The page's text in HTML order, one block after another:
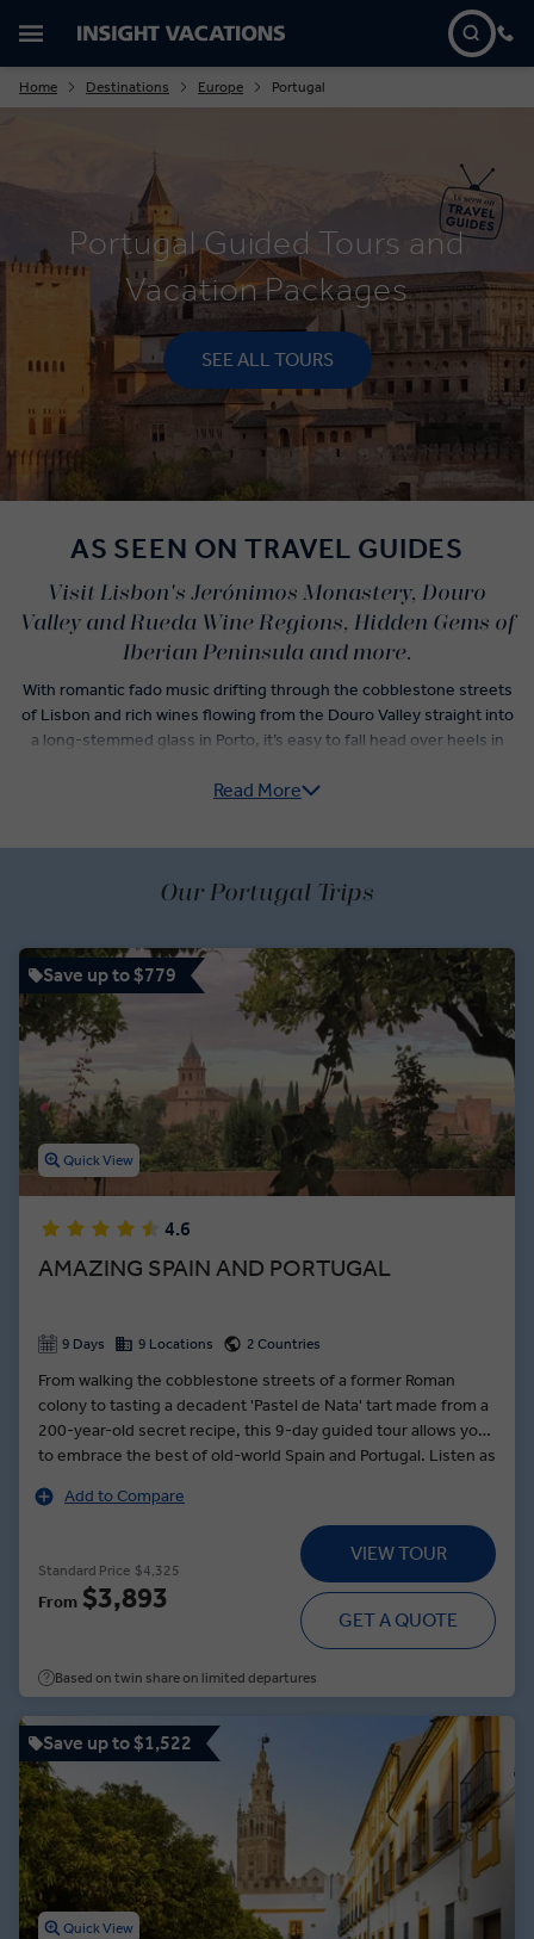
Home Destinations Europe Portugal
Portugal Guided Tours and
Vacation Packages
SEE ALL TOURS
AS SEEN ON TRAVEL GUIDES
Visit Lisbon's Jerónimos Monastery, Douro
Valley and Rueda Wine Regions, Hidden Gems of
Iberian Peninsula and more.
With romantic fado music drifting through the cobblestone streets
of Lisbon and rich wines flowing from the Douro Valley straight into
a long-stemmed glass in Porto, it’s easy to fall head over heels in
seeking Eden in Europe's sunniest region, the Algarve, or a history
You’ll have plenty of time to see the different sides of Portuguese
hilltop village of Monsaraz. Our insightful guides explore these
spaces alongside you, giving you expert insights into both iconic
and lesser-known sites, like the Convent of Christ in Tomar and the
fortified town of Óbidos. Let us play matchmaker with a 'Business
Class' tour to Portugal you’ll simply love.
Read More
Our Portugal Trips
Save up to $779
Quick View
4.6
AMAZING SPAIN AND PORTUGAL
9 Days 9 Locations 2 Countries
From walking the cobblestone streets of a former Roman
colony to tasting a decadent 'Pastel de Nata' tart made from a
200-year-old secret recipe, this 9-day guided tour allows you
to embrace the best of old-world Spain and Portugal. Listen as
the craft of Damascene. In Granada, wander the fragrant and
arabesque gardens of the Alhambra Palace. Learn the art of
flamenco dancing, stomping your feet to the sounds of an
acoustic guitar, in a private lesson with professionals in Seville.
Then, cross the Portuguese border to scale a 16th-century
fortress in Lisbon and visit Fátima, Portugal's most holy site.
Finally, raise a glass and say ¡salud! to these ancient wonders
during a celebration feast in Madrid.
Add to Compare
Standard Price $4,325
From $3,893
VIEW TOUR
GET A QUOTE
Based on twin share on limited departures
Save up to $1,522
Quick View